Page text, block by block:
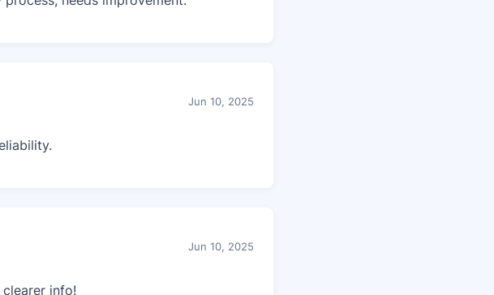
Jun 10, 2025
Jun 10, 2025
clearer info!